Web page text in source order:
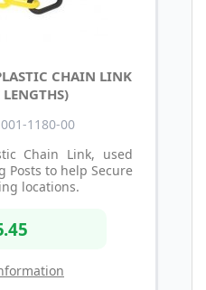
CHAIN LINK
1180-00
Chain Link, used
Posts to help Secure
locations.